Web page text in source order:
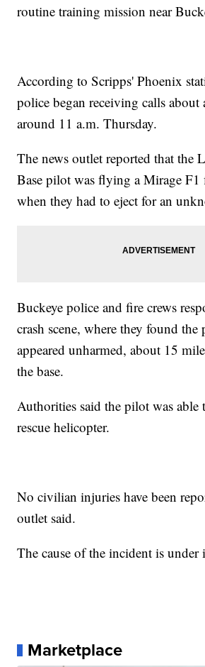
routine training mission near
According to Scripps' Phoenix
police began receiving calls about
around 11 a.m. Thursday.
The news outlet reported that the
Base pilot was flying a Mirage F1
when they had to eject for an
Buckeye police and fire crews
crash scene, where they found
appeared unharmed, about 15
the base.
Authorities said the pilot was able
rescue helicopter.
No civilian injuries have been
outlet said.
The cause of the incident is under
Marketplace